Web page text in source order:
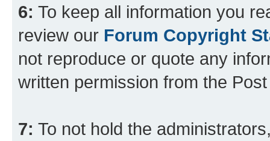
6: To keep all information you
review our Forum Copyright
not reproduce or quote any
written permission from the
7: To not hold the